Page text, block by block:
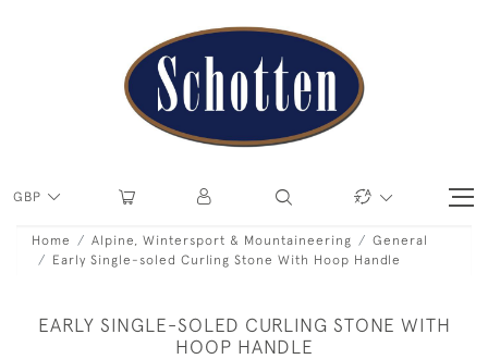
GBP
Home Alpine, Wintersport & Mountaineering
General
Early Single-soled Curling Stone With Hoop Handle
EARLY SINGLE-SOLED CURLING STONE WITH
HOOP HANDLE